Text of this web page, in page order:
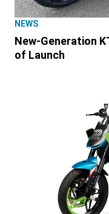
NEWS
New-Generation
of Launch